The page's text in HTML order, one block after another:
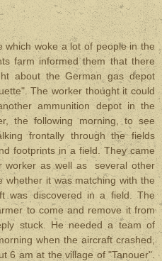
which woke a lot of people in the
farm informed them that there
about the German gas depot
The worker thought it could
ammunition depot in the
the following morning, to see
frontally through the fields
footprints in a field. They came
worker as well as several other
it was matching with the
was discovered in a field. The
to come and remove it from
stuck. He needed a team of
when the aircraft crashed,
6 am at the village of "Tanouer".